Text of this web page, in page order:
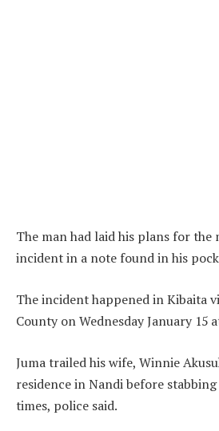
The man had laid his plans for the
incident in a note found in his
The incident happened in Kibaita
County on Wednesday January 15
Juma trailed his wife, Winnie
residence in Nandi before
times, police said.